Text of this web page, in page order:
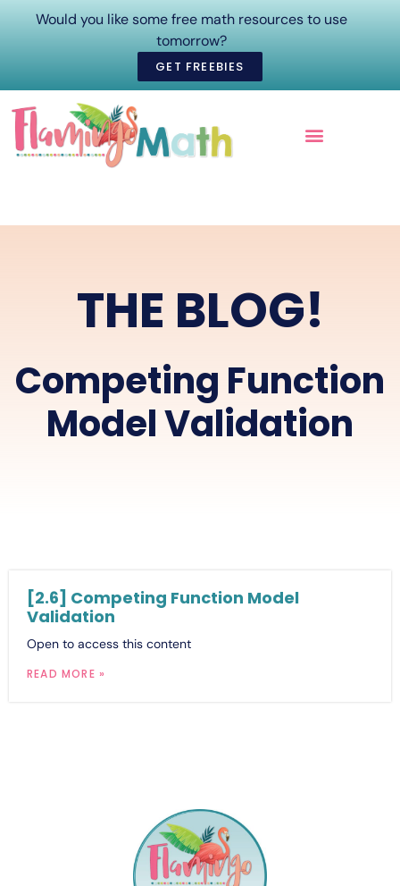
Would you like some free math resources to use
tomorrow?
GET FREEBIES
THE BLOG!
Competing Function
Model Validation
[2.6] Competing Function Model
Validation
Open to access this content
READ MORE »